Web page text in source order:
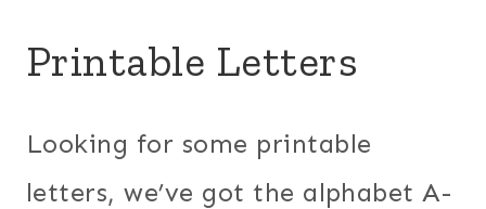
Printable Letters
Looking for some printable
letters, we’ve got the alphabet A-